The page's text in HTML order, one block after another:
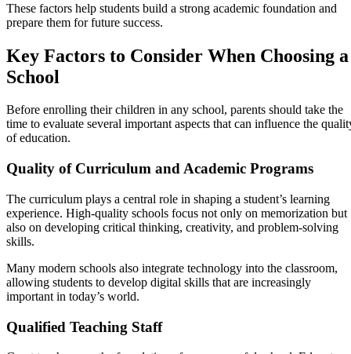
These factors help students build a strong academic foundation and
prepare them for future success.
Key Factors to Consider When Choosing a
School
Before enrolling their children in any school, parents should take the
time to evaluate several important aspects that can influence the
of education.
Quality of Curriculum and Academic Programs
The curriculum plays a central role in shaping a student’s learning
experience. High-quality schools focus not only on memorization but
also on developing critical thinking, creativity, and problem-solving
skills.
Many modern schools also integrate technology into the classroom,
allowing students to develop digital skills that are increasingly
important in today’s world.
Qualified Teaching Staff